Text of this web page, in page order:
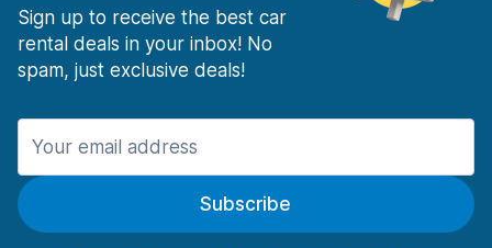
Sign up to receive the best car
rental deals in your inbox! No
spam, just exclusive deals!
Subscribe